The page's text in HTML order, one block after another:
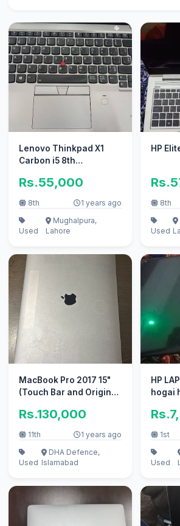
Lenovo Thinkpad X1
Carbon i5 8th
256 hdd
Rs.55,000
8th 1 years ago
Used
Mughalpura,
Lahore
HP
8th
Used
MacBook Pro 2017 15"
(Touch Bar and Original
Rs.130,000
11th 1 years ago
Used
DHA Defence,
Islamabad
HP
hogai
1st
Used